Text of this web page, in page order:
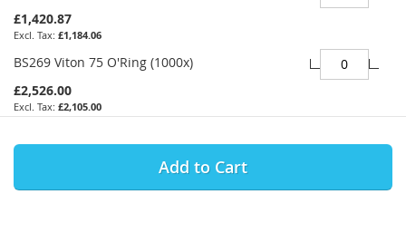
£1,420.87
£1,184.06
BS269 Viton 75 O'Ring (1000x)
£2,526.00
£2,105.00
Add to Cart